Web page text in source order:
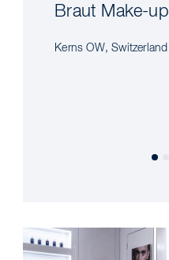
Braut Make-up
Kerns OW, Switzerland